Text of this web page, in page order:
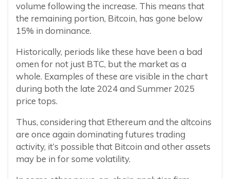
volume following the increase. This means that
the remaining portion, Bitcoin, has gone below
15% in dominance.
Historically, periods like these have been a bad
omen for not just BTC, but the market as a
whole. Examples of these are visible in the chart
during both the late 2024 and Summer 2025
price tops.
Thus, considering that Ethereum and the altcoins
are once again dominating futures trading
activity, it’s possible that Bitcoin and other assets
may be in for some volatility.